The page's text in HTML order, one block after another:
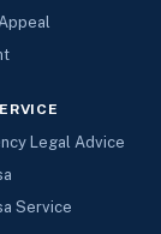
Legal Advice
Service